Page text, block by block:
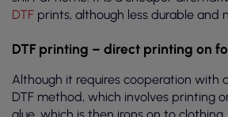
DTF prints, although less durable and
DTF printing – direct printing on
Although it requires cooperation with
DTF method, which involves printing